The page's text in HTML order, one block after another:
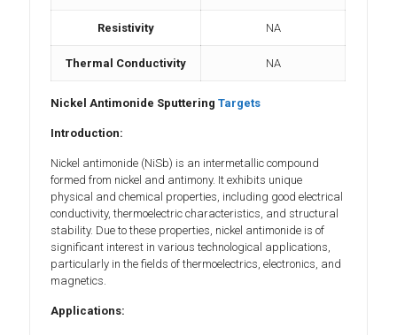
Resistivity NA
Thermal Conductivity NA
Nickel Antimonide SputteringTargets
Introduction:
Nickel antimonide (NiSb) is an intermetallic compound
formed from nickel and antimony. It exhibits unique
physical and chemical properties, including good electrical
conductivity, thermoelectric characteristics, and structural
stability. Due to these properties, nickel antimonide is of
significant interest in various technological applications,
particularly in the fields of thermoelectrics, electronics, and
magnetics.
Applications: